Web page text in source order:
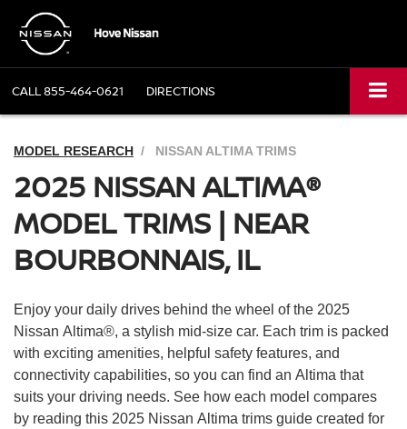
CALL855-464-0621 DIRECTIONS
MODEL RESEARCH NISSAN ALTIMA TRIMS
2025 NISSAN ALTIMA®
MODEL TRIMS | NEAR
BOURBONNAIS, IL
Enjoy your daily drives behind the wheel of the 2025
Nissan Altima®, a stylish mid-size car. Each trim is packed
with exciting amenities, helpful safety features, and
connectivity capabilities, so you can find an Altima that
suits your driving needs. See how each model compares
by reading this 2025 Nissan Altima trims guide created for